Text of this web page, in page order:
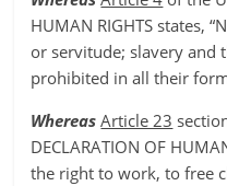
HUMAN RIGHTS states,
or servitude; slavery and
prohibited in all their
WhereasArticle 23
DECLARATION OF
the right to work, to free